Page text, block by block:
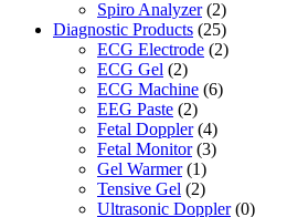
Spiro Analyzer (2)
Diagnostic Products (25)
ECG Electrode (2)
ECG Gel (2)
ECG Machine (6)
EEG Paste (2)
Fetal Doppler (4)
Fetal Monitor (3)
Gel Warmer (1)
Tensive Gel (2)
Ultrasonic Doppler (0)